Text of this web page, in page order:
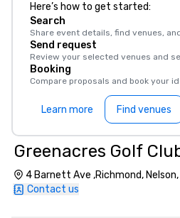
Here’s how to get started:
Search
Share event details, find venues,
Send request
Review your selected venues and
Booking
Compare proposals and book your
Learn more Find venues
Greenacres Golf
4 Barnett Ave ,Richmond, Nelson,
Contact us